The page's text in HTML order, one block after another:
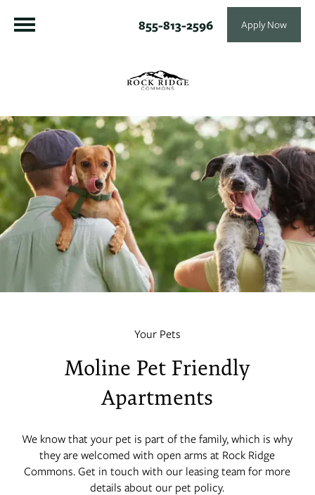
855-813-2596 Apply Now
Your Pets
Moline Pet Friendly
Apartments
We know that your pet is part of the family, which is why
they are welcomed with open arms at Rock Ridge
Commons. Get in touch with our leasing team for more
details about our pet policy.